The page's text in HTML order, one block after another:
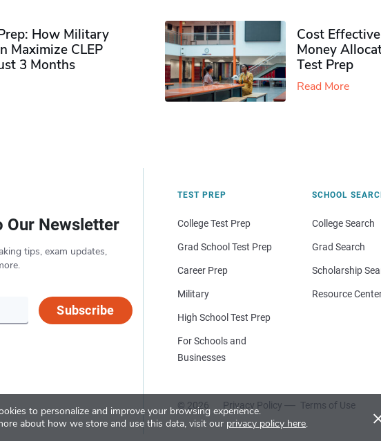
to personalize and improve your browsing experience.
about how we store and use this data, visit our privacy policy here.
How Military
Maximize CLEP
3 Months
Cost
Money
Test Prep
Read More
Our Newsletter
tips, exam updates,
Subscribe
TEST PREP
College Test Prep
Grad School Test Prep
Career Prep
Military
High School Test Prep
For Schools and
Businesses
SCHOOL
College Search
Grad Search
Scholarship
Resource
© 2026 Privacy Policy Terms of Use